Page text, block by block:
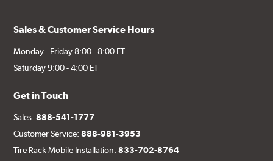
Sales & Customer Service Hours
Monday - Friday 8:00 - 8:00 ET
Saturday 9:00 - 4:00 ET
Get in Touch
Sales:888-541-1777
Customer Service:888-981-3953
Tire Rack Mobile Installation:833-702-8764